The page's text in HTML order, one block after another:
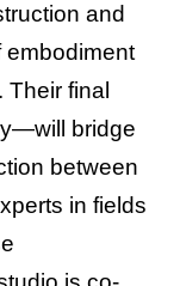
and
embodiment
final
bridge
between
in fields